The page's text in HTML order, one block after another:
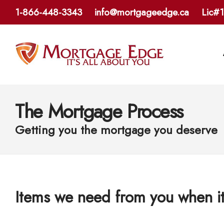
1-866-448-3343 info@mortgageedge.ca
The Mortgage Process
Getting you the mortgage you deserve
Items we need from you when